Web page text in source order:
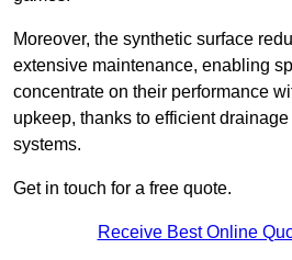
Moreover, the synthetic surface
extensive maintenance, enabling
concentrate on their performance
upkeep, thanks to efficient
systems.
Get in touch for a free quote.
Receive Best Online